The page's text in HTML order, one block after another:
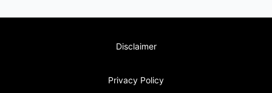
Disclaimer
Privacy Policy